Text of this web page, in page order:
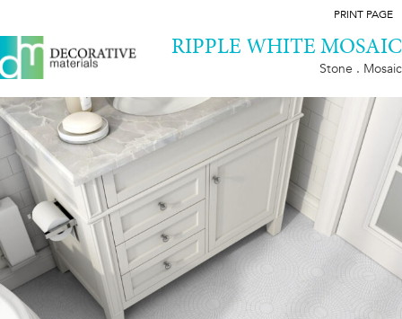
PRINT PAGE
RIPPLE WHITE MOSAIC
Stone . Mosaic